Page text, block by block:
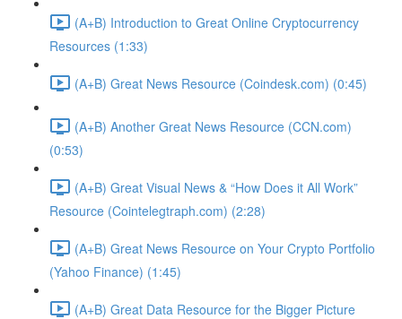
(A+B) Introduction to Great Online Cryptocurrency
Resources (1:33)
(A+B) Great News Resource (Coindesk.com) (0:45)
(A+B) Another Great News Resource (CCN.com)
(0:53)
(A+B) Great Visual News & “How Does it All Work”
Resource (Cointelegtraph.com) (2:28)
(A+B) Great News Resource on Your Crypto Portfolio
(Yahoo Finance) (1:45)
(A+B) Great Data Resource for the Bigger Picture